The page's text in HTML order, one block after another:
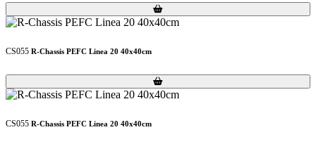
Loading...
Loading...
CS055 R-Chassis PEFC Linea 20 40x40cm
Loading...
Loading...
CS055 R-Chassis PEFC Linea 20 40x40cm